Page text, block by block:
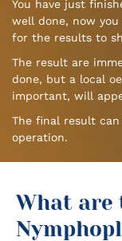
You have just
well done, now
for the results to
The result are
done, but a local
important, will
The final result
operation.
What are